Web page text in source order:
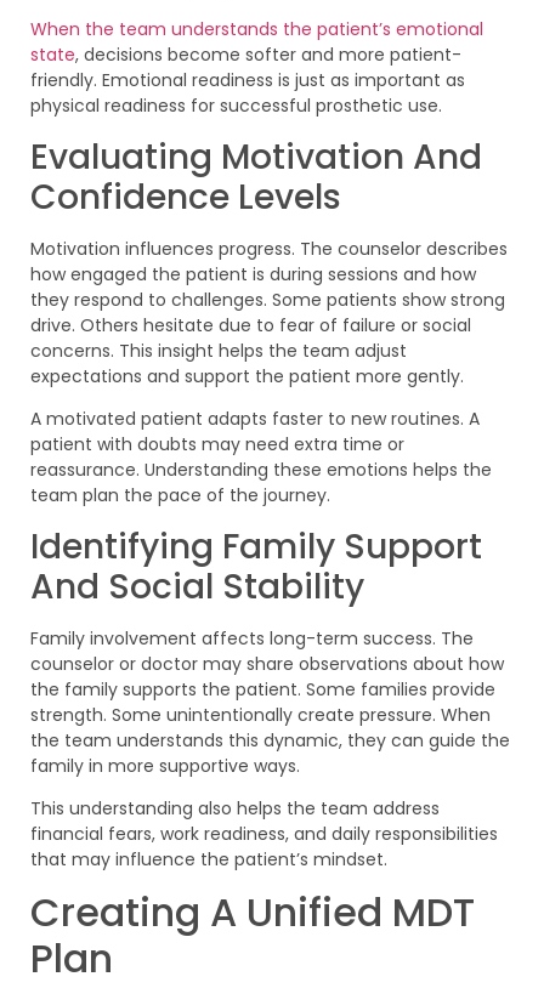
When the team understands the patient’s emotional
state, decisions become softer and more patient-
friendly. Emotional readiness is just as important as
physical readiness for successful prosthetic use.
Evaluating Motivation And
Confidence Levels
Motivation influences progress. The counselor describes
how engaged the patient is during sessions and how
they respond to challenges. Some patients show strong
drive. Others hesitate due to fear of failure or social
concerns. This insight helps the team adjust
expectations and support the patient more gently.
A motivated patient adapts faster to new routines. A
patient with doubts may need extra time or
reassurance. Understanding these emotions helps the
team plan the pace of the journey.
Identifying Family Support
And Social Stability
Family involvement affects long-term success. The
counselor or doctor may share observations about how
the family supports the patient. Some families provide
strength. Some unintentionally create pressure. When
the team understands this dynamic, they can guide the
family in more supportive ways.
This understanding also helps the team address
financial fears, work readiness, and daily responsibilities
that may influence the patient’s mindset.
Creating A Unified MDT
Plan